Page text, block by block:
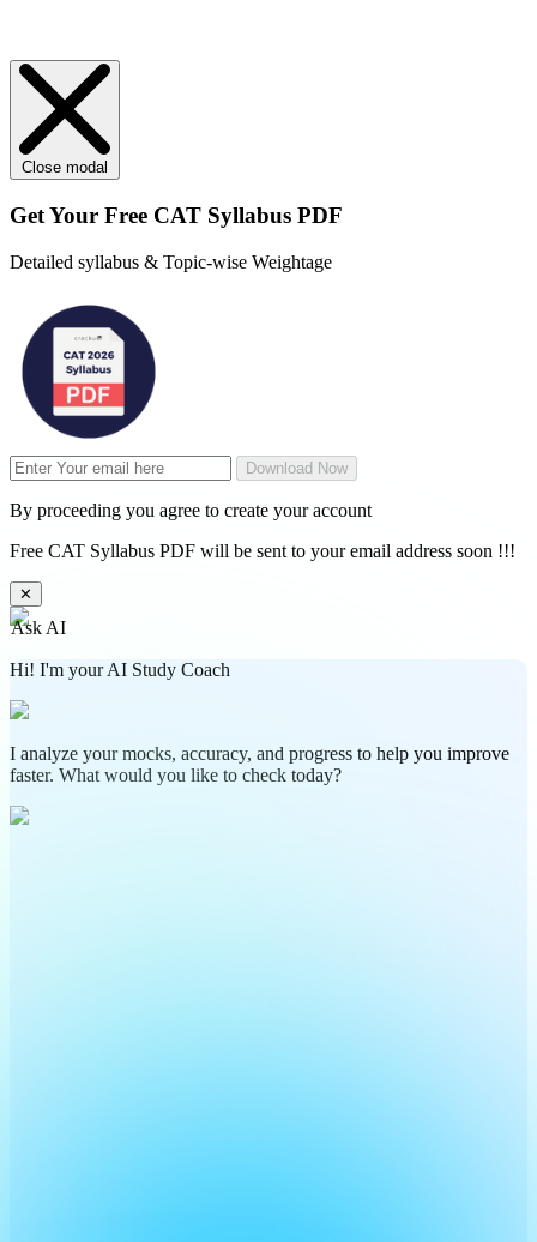
Close modal
Get Your Free CAT Syllabus PDF
Detailed syllabus & Topic-wise Weightage
Download Now
By proceeding you agree to create your account
Free CAT Syllabus PDF will be sent to your email address soon !!!
✕
Ask AI
Hi! I'm your AI Study Coach
I analyze your mocks, accuracy, and progress to help you improve
faster. What would you like to check today?